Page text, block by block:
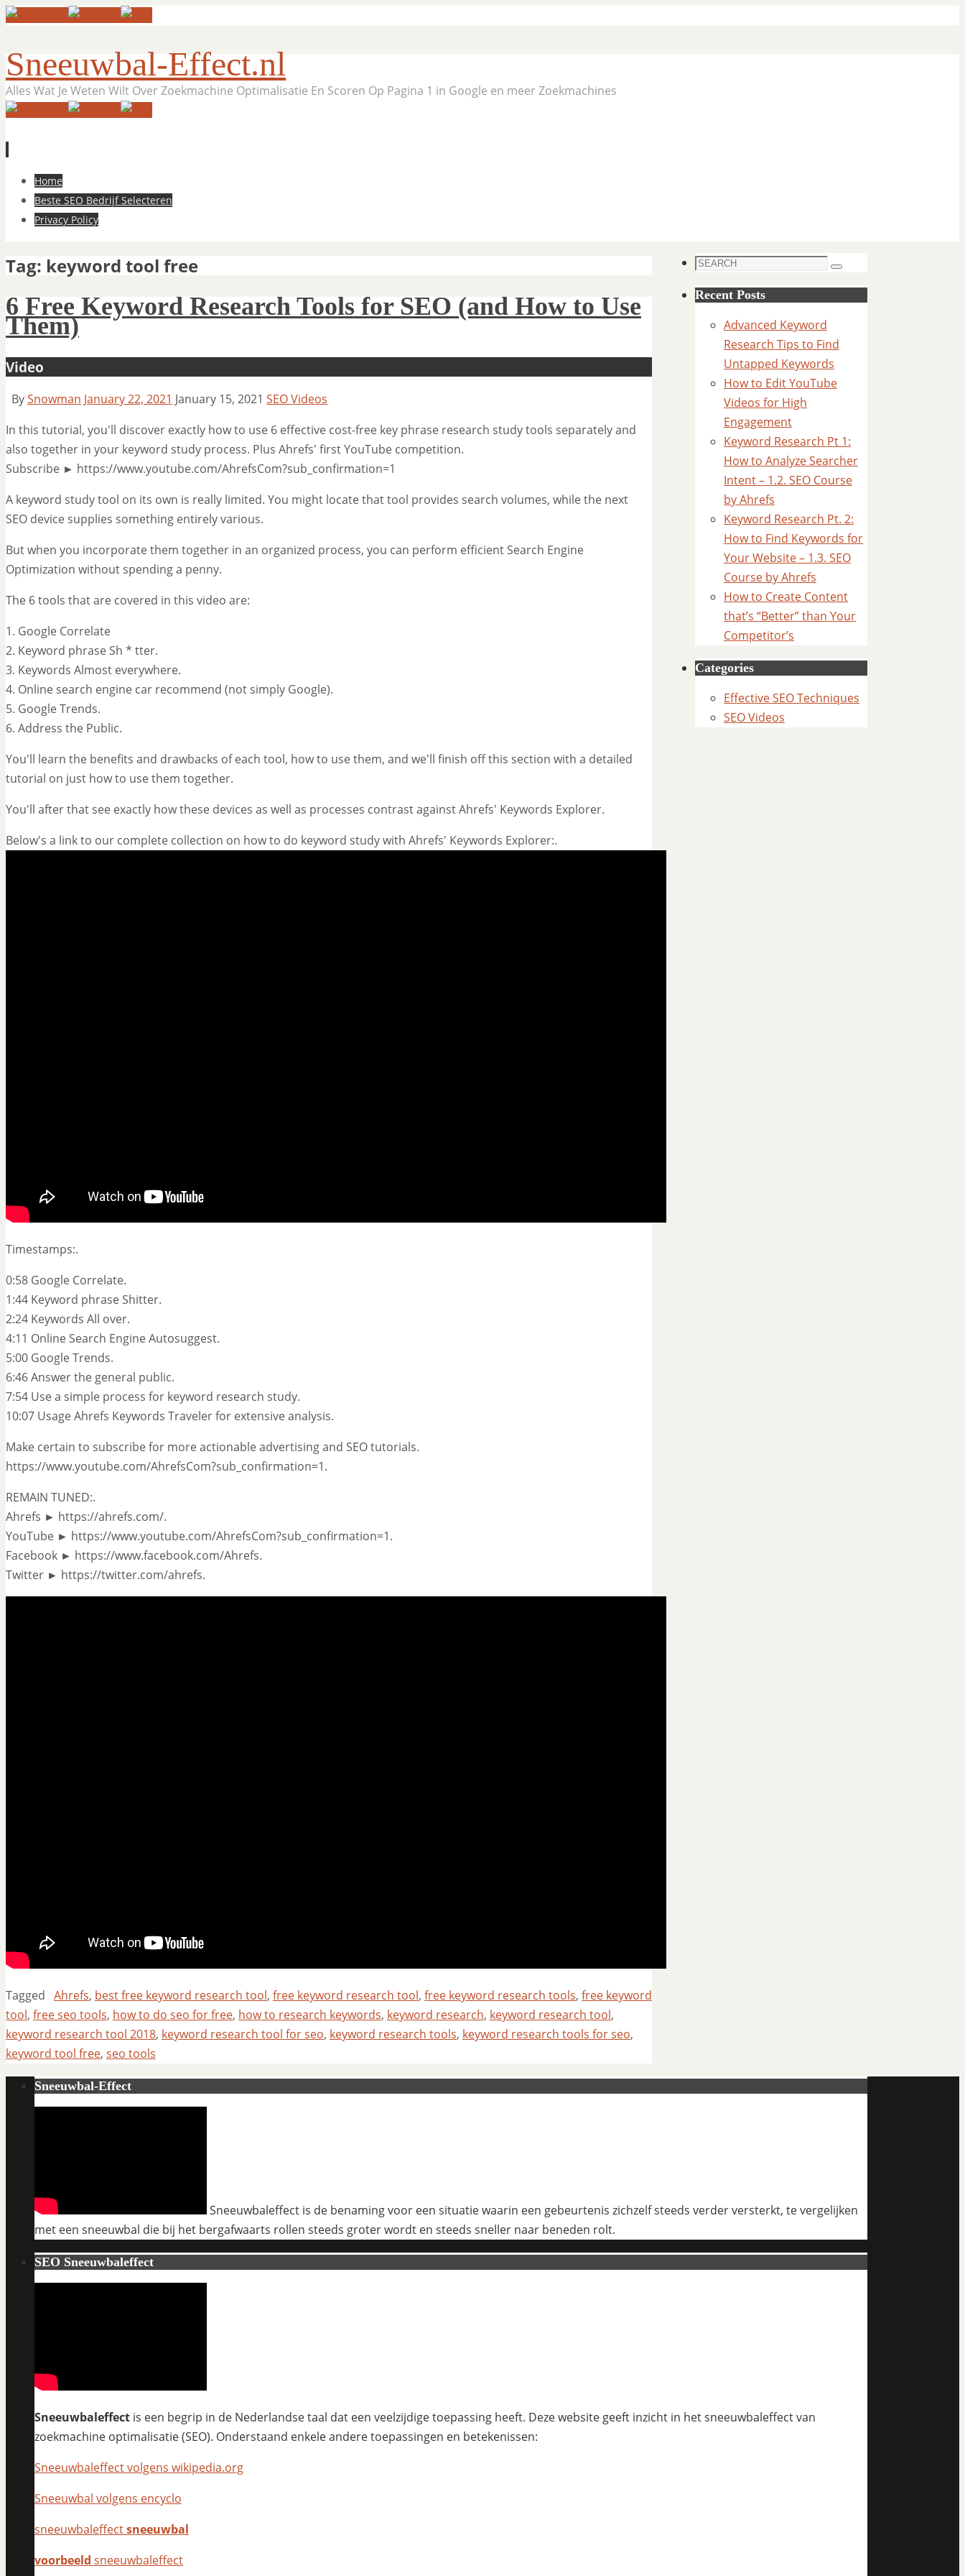
Sneeuwbal-Effect.nl
Alles Wat Je Weten Wilt Over Zoekmachine Optimalisatie En Scoren Op Pagina 1 in Google en meer Zoekmachines
Skip
content
Home
Beste SEO Bedrijf Selecteren
Privacy Policy
Tag: keyword tool free
6 Free Keyword Research Tools for SEO (and How to Use
Them)
Video
BySnowman January 22, 2021 January 15, 2021 SEO Videos
In this tutorial, you'll discover exactly how to use 6 effective cost-free key phrase research study tools separately and
also together in your keyword study process. Plus Ahrefs' first YouTube competition.
Subscribe ► https://www.youtube.com/AhrefsCom?sub_confirmation=1
A keyword study tool on its own is really limited. You might locate that tool provides search volumes, while the next
SEO device supplies something entirely various.
But when you incorporate them together in an organized process, you can perform efficient Search Engine
Optimization without spending a penny.
The 6 tools that are covered in this video are:
1. Google Correlate
2. Keyword phrase Sh * tter.
3. Keywords Almost everywhere.
4. Online search engine car recommend (not simply Google).
5. Google Trends.
6. Address the Public.
You'll learn the benefits and drawbacks of each tool, how to use them, and we'll finish off this section with a detailed
tutorial on just how to use them together.
You'll after that see exactly how these devices as well as processes contrast against Ahrefs' Keywords Explorer.
Below's a link to our complete collection on how to do keyword study with Ahrefs' Keywords Explorer:.
Timestamps:.
0:58 Google Correlate.
1:44 Keyword phrase Shitter.
2:24 Keywords All over.
4:11 Online Search Engine Autosuggest.
5:00 Google Trends.
6:46 Answer the general public.
7:54 Use a simple process for keyword research study.
10:07 Usage Ahrefs Keywords Traveler for extensive analysis.
Make certain to subscribe for more actionable advertising and SEO tutorials.
https://www.youtube.com/AhrefsCom?sub_confirmation=1.
REMAIN TUNED:.
Ahrefs ► https://ahrefs.com/.
YouTube ► https://www.youtube.com/AhrefsCom?sub_confirmation=1.
Facebook ► https://www.facebook.com/Ahrefs.
Twitter ► https://twitter.com/ahrefs.
Tagged Ahrefs, best free keyword research tool, free keyword research tool, free keyword research tools, free keyword
tool, free seo tools, how to do seo for free, how to research keywords, keyword research, keyword research tool,
keyword research tool 2018, keyword research tool for seo, keyword research tools, keyword research tools for seo,
keyword tool free, seo tools
Search
Search
Recent Posts
Advanced Keyword
Research Tips to Find
Untapped Keywords
How to Edit YouTube
Videos for High
Engagement
Keyword Research Pt 1:
How to Analyze Searcher
Intent – 1.2. SEO Course
by Ahrefs
Keyword Research Pt. 2:
How to Find Keywords for
Your Website – 1.3. SEO
Course by Ahrefs
How to Create Content
that’s “Better” than Your
Competitor’s
Categories
Effective SEO Techniques
SEO Videos
Sneeuwbal-Effect
Sneeuwbaleffect is de benaming voor een situatie waarin een gebeurtenis zichzelf steeds verder versterkt, te vergelijken
met een sneeuwbal die bij het bergafwaarts rollen steeds groter wordt en steeds sneller naar beneden rolt.
SEO Sneeuwbaleffect
Sneeuwbaleffect is een begrip in de Nederlandse taal dat een veelzijdige toepassing heeft. Deze website geeft inzicht in het sneeuwbaleffect van
zoekmachine optimalisatie (SEO). Onderstaand enkele andere toepassingen en betekenissen:
Sneeuwbaleffect volgens wikipedia.org
Sneeuwbal volgens encyclo
sneeuwbaleffectsneeuwbal
voorbeeld sneeuwbaleffect